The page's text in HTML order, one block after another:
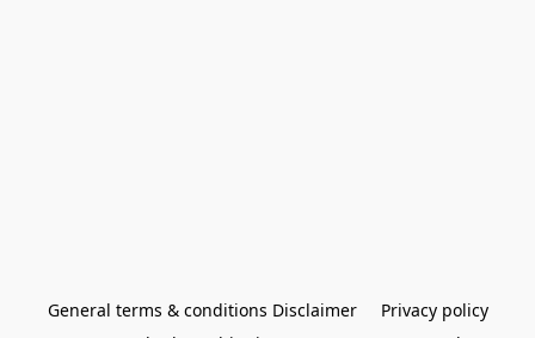
General terms & conditions Disclaimer
Privacy policy